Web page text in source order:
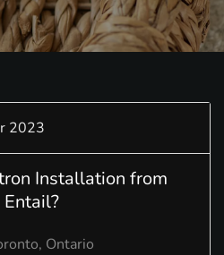
2023
Installation from
Ontario